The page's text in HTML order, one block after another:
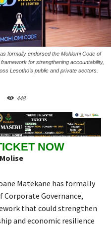
formally endorsed the Mohlomi Code of
for strengthening accountability,
Lesotho’s public and private sectors.
448
NOW
Matekane has formally
Corporate Governance,
that could strengthen
and economic resilience